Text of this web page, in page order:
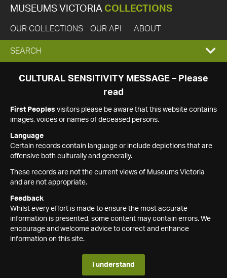
MUSEUMS VICTORIA COLLECTIONS
OUR COLLECTIONS OUR API ABOUT
EXPAND
SEARCH
SEARCH
CULTURAL SENSITIVITY MESSAGE – Please
read
First Peoples visitors please be aware that this website contains
images, voices or names of deceased persons.
Language
Certain records contain language or include depictions that are
offensive both culturally and generally.
These records are not the current views of Museums Victoria
and are not appropriate.
Feedback
Whilst every effort is made to ensure the most accurate
information is presented, some content may contain errors. We
encourage and welcome advice to correct and enhance
information on this site.
I understand